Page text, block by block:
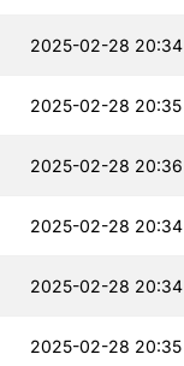
2025-02-28 20:34
2025-02-28 20:35
2025-02-28 20:36
2025-02-28 20:34
2025-02-28 20:34
2025-02-28 20:35